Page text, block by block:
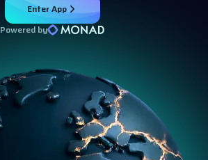
Enter App
Powered by